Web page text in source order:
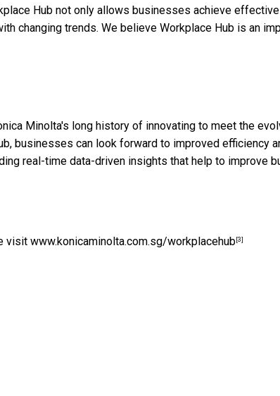
Hub not only allows businesses achieve
changing trends. We believe Workplace Hub is an
Minolta's long history of innovating to meet the
businesses can look forward to improved efficiency
real-time data-driven insights that help to improve
visit www.konicaminolta.com.sg/workplacehub [3]